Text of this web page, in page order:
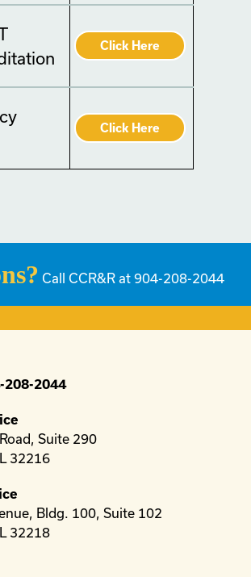
Click Here
Click Here
Call CCR&R at 904-208-2044
208-2044
Suite 290
32216
Bldg. 100, Suite 102
32218